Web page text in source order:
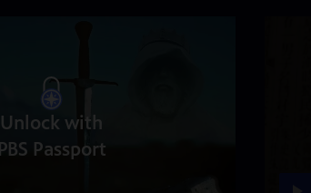
Unlock with
PBS Passport